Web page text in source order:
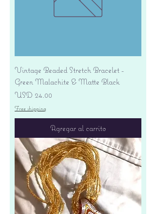
Vintage Beaded Stretch Bracelet -
Green Malachite & Matte Black
Precio
USD 24.00
Free shipping
Agregar al carrito